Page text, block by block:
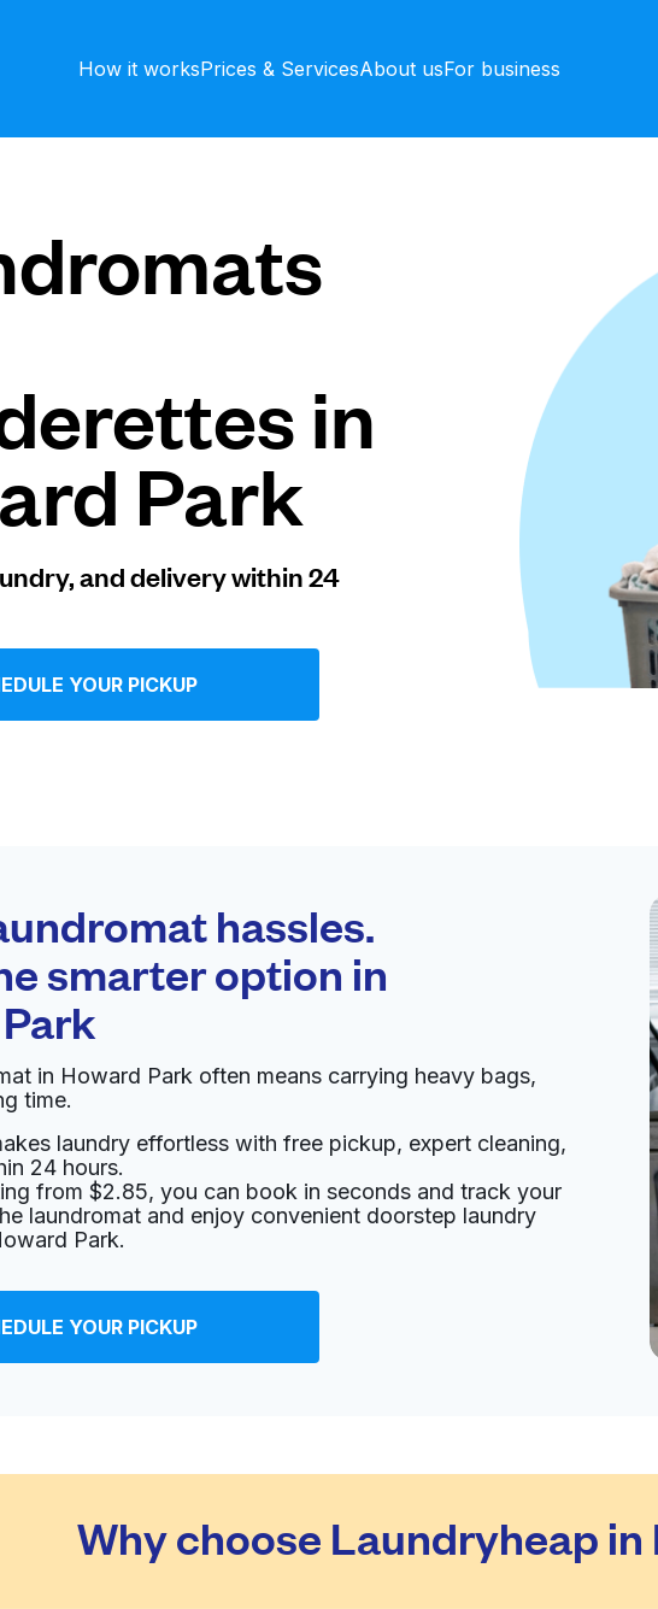
How it worksPrices & ServicesAbout usFor business
in
Park
and delivery within 24
YOUR PICKUP
hassles.
smarter option in
in Howard Park often means carrying heavy bags,
time.
laundry effortless with free pickup, expert cleaning,
24 hours.
from $2.85, you can book in seconds and track your
laundromat and enjoy convenient doorstep laundry
Park.
YOUR PICKUP
Why choose Laundryheap in